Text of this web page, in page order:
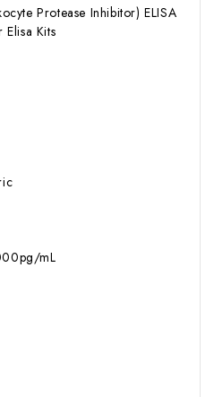
Protease Inhibitor) ELISA
Kits
mL